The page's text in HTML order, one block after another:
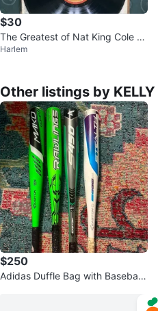
$30
The Greatest of Nat King Cole Vo
l. 1 & 2 Vinyl Records
Harlem
Other listings by KELLY
$250
Adidas Duffle Bag with Baseball